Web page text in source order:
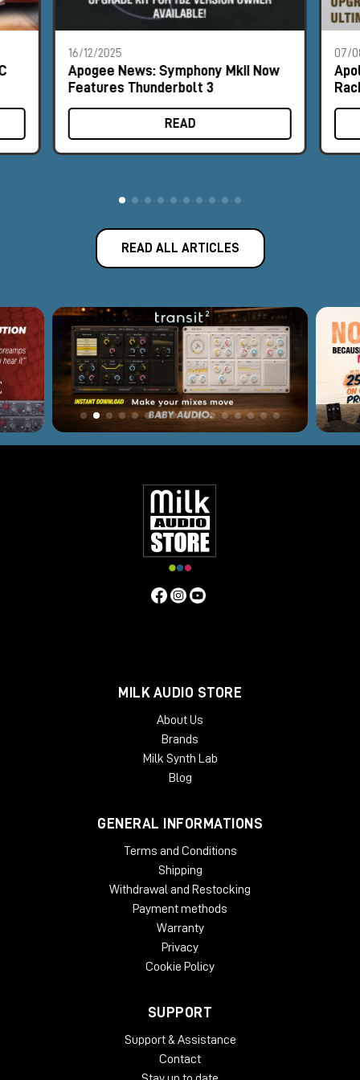
16/12/2025
Apogee News: Symphony MkII Now
Features Thunderbolt 3
READ
07/
READ ALL ARTICLES
MILK AUDIO STORE
About Us
Brands
Milk Synth Lab
Blog
GENERAL INFORMATIONS
Terms and Conditions
Shipping
Withdrawal and Restocking
Payment methods
Warranty
Privacy
Cookie Policy
SUPPORT
Support & Assistance
Contact